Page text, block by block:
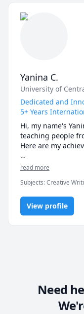
Yanina C.
University of
Dedicated and
5+ Years
Hi, my name's
teaching people
Here are my
- teach English to
- teach English to
Europe, etc.
- work in both
- education:
Education (BS) –
read more
Subjects:Creative
Essay, TOEFL,
speaking, vocabulary
View profile
Need